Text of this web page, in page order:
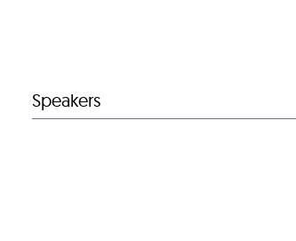
Speakers